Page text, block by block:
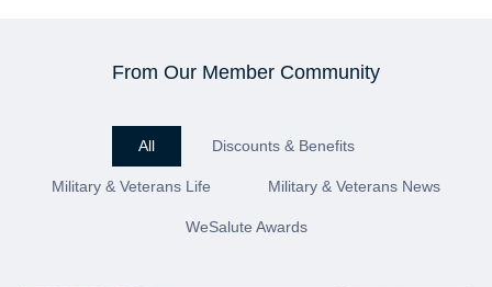
From Our Member Community
All Discounts & Benefits
Military & Veterans Life Military & Veterans News
WeSalute Awards